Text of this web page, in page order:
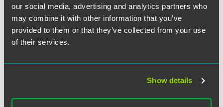
our social media, advertising and analytics partners who
may combine it with other information that you’ve
provided to them or that they’ve collected from your use
of their services.
Show details
Full Article